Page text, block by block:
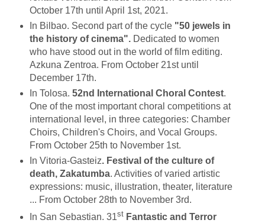
October 17th until April 1st, 2021.
In Bilbao. Second part of the cycle "50 jewels in
the history of cinema".Dedicated to women
who have stood out in the world of film editing.
Azkuna Zentroa. From October 21st until
December 17th.
In Tolosa. 52nd International Choral Contest.
One of the most important choral competitions at
international level, in three categories: Chamber
Choirs, Children's Choirs, and Vocal Groups.
From October 25th to November 1st.
In Vitoria-Gasteiz. Festival of the culture of
death, Zakatumba. Activities of varied artistic
expressions: music, illustration, theater, literature
... From October 28th to November 3rd.
In San Sebastian. 31st Fantastic and Terror